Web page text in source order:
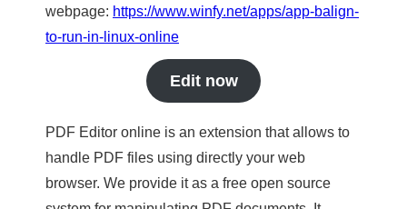
webpage: https://www.winfy.net/apps/app-balign-
to-run-in-linux-online
Edit now
PDF Editor online is an extension that allows to
handle PDF files using directly your web
browser. We provide it as a free open source